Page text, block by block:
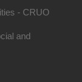
- CRUO
and